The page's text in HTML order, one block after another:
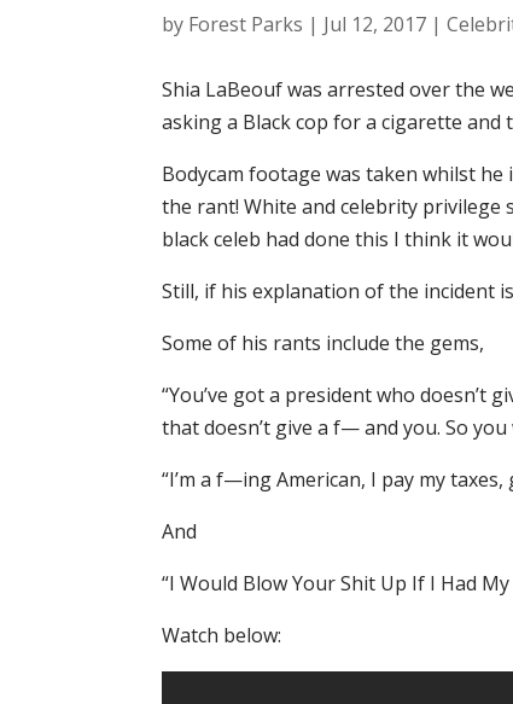
by Forest Parks | Jul 12, 2017 |
Shia LaBeouf was arrested over the
asking a Black cop for a cigarette
Bodycam footage was taken whilst
the rant! White and celebrity privilege
black celeb had done this I think it
Still, if his explanation of the incident
Some of his rants include the gems,
“You’ve got a president who doesn’t
that doesn’t give a f— and you. So
“I’m a f—ing American, I pay my
And
“I Would Blow Your Shit Up If I Had My
Watch below: